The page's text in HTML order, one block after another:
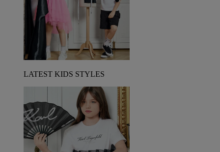
LATEST KIDS STYLES